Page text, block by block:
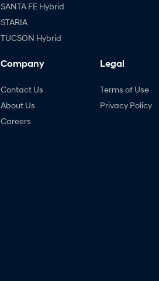
SANTA FE Hybrid
STARIA
TUCSON Hybrid
Company
Contact Us
About Us
Careers
Legal
Terms of Use
Privacy Policy